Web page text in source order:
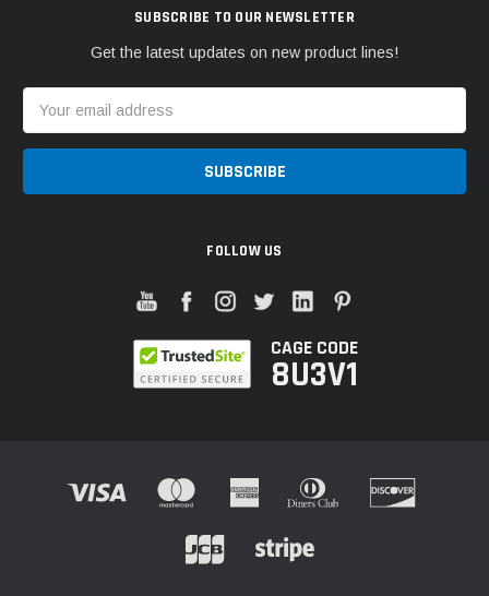
SUBSCRIBE TO OUR NEWSLETTER
Get the latest updates on new product lines!
Address
FOLLOW US
CAGE CODE
8U3V1